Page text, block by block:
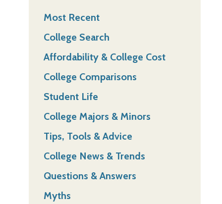
Most Recent
College Search
Affordability & College Cost
College Comparisons
Student Life
College Majors & Minors
Tips, Tools & Advice
College News & Trends
Questions & Answers
Myths